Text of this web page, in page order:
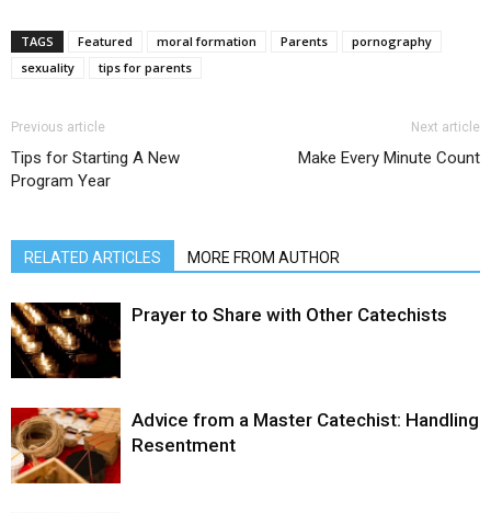
TAGS Featured moral formation Parents
pornography
sexuality
tips for parents
Previous article
Tips for Starting A New
Program Year
Next article
Make Every Minute Count
RELATED ARTICLES MORE FROM AUTHOR
Prayer to Share with Other Catechists
Advice from a Master Catechist: Handling
Resentment